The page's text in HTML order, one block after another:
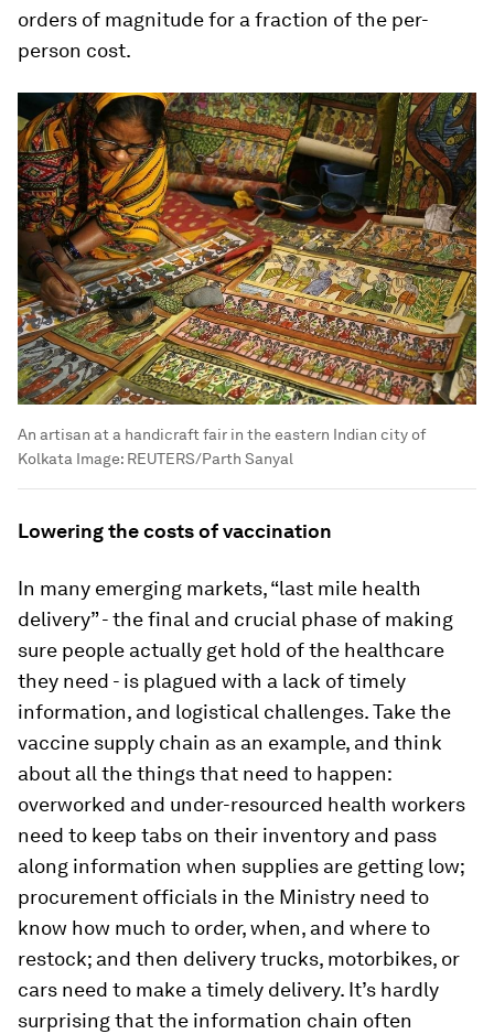
orders of magnitude for a fraction of the per-
person cost.
An artisan at a handicraft fair in the eastern Indian city of
Kolkata Image: REUTERS/Parth Sanyal
Lowering the costs of vaccination
In many emerging markets, “last mile health
delivery” - the final and crucial phase of making
sure people actually get hold of the healthcare
they need - is plagued with a lack of timely
information, and logistical challenges. Take the
vaccine supply chain as an example, and think
about all the things that need to happen:
overworked and under-resourced health workers
need to keep tabs on their inventory and pass
along information when supplies are getting low;
procurement officials in the Ministry need to
know how much to order, when, and where to
restock; and then delivery trucks, motorbikes, or
cars need to make a timely delivery. It’s hardly
surprising that the information chain often